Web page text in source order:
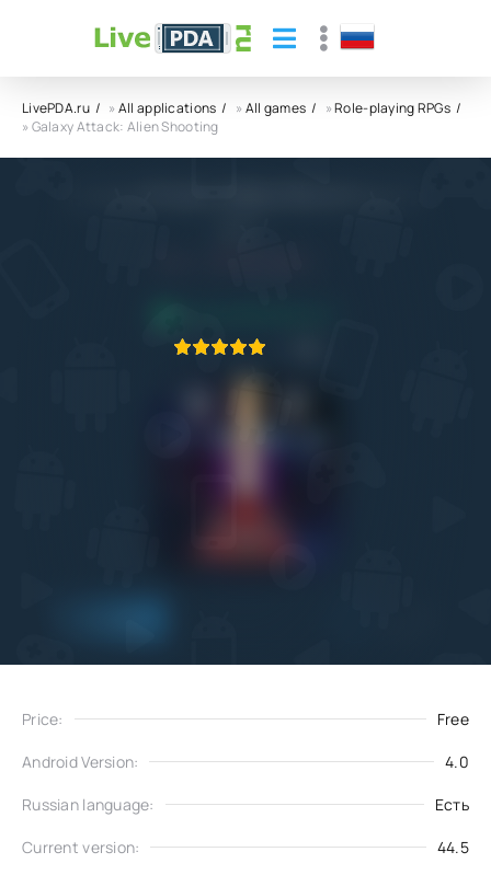
LivePDA.ru »All applications »All games »Role-playing RPGs
» Galaxy Attack: Alien Shooting
Price: Free
Android Version: 4.0
Russian language: Есть
Current version: 44.5